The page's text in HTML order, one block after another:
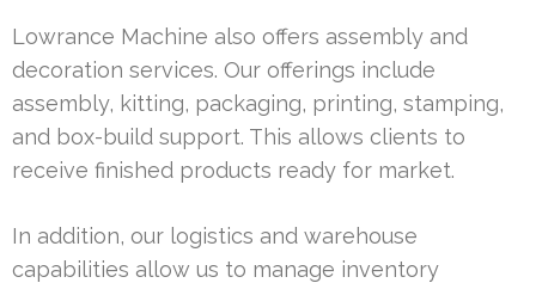
Lowrance Machine also offers assembly and
decoration services. Our offerings include
assembly, kitting, packaging, printing, stamping,
and box-build support. This allows clients to
receive finished products ready for market.
In addition, our logistics and warehouse
capabilities allow us to manage inventory